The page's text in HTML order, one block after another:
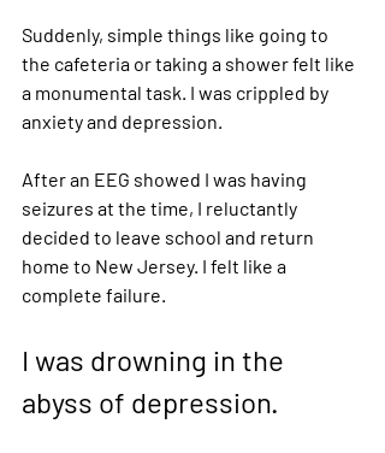
Suddenly, simple things like going to
the cafeteria or taking a shower felt like
a monumental task. I was crippled by
anxiety and depression.
After an EEG showed I was having
seizures at the time, I reluctantly
decided to leave school and return
home to New Jersey. I felt like a
complete failure.
I was drowning in the
abyss of depression.